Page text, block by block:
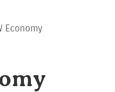
Economy